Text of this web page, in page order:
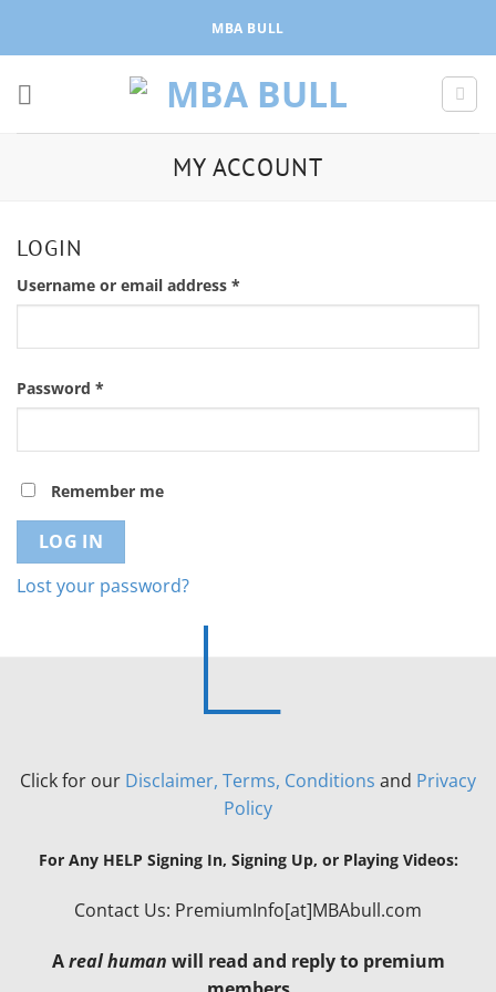
MBA BULL
MY ACCOUNT
LOGIN
Username or email address *
Password *
Remember me
LOG IN
Lost your password?
Click for our Disclaimer, Terms, Conditions and Privacy
Policy
For Any HELP Signing In, Signing Up, or Playing Videos:
Contact Us: PremiumInfo[at]MBAbull.com
Areal human will read and reply to premium